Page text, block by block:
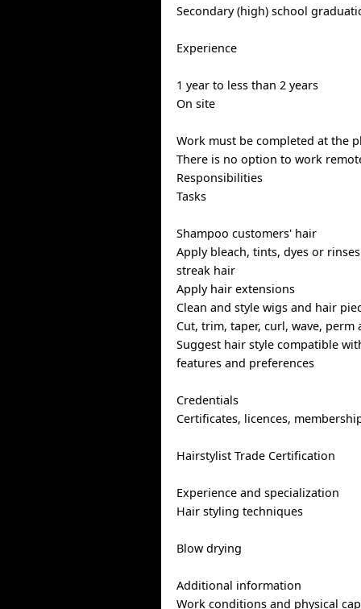
Secondary (high) school
Experience
1 year to less than 2 years
On site
Work must be completed at the
There is no option to work
Responsibilities
Tasks
Shampoo customers' hair
Apply bleach, tints, dyes or
streak hair
Apply hair extensions
Clean and style wigs and hair
Cut, trim, taper, curl, wave, perm
Suggest hair style compatible
features and preferences
Credentials
Certificates, licences,
Hairstylist Trade Certification
Experience and specialization
Hair styling techniques
Blow drying
Additional information
Work conditions and physical